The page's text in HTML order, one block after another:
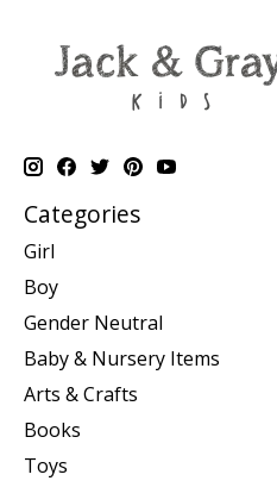
Categories
Girl
Boy
Gender Neutral
Baby & Nursery Items
Arts & Crafts
Books
Toys